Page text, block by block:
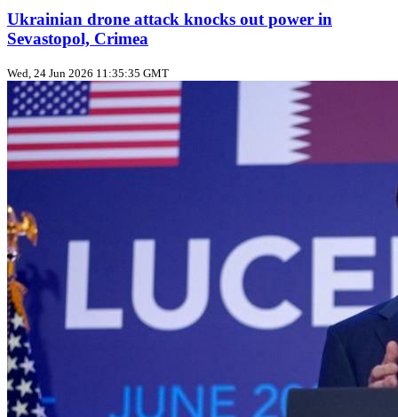
Ukrainian drone attack knocks out power in
Sevastopol, Crimea
Wed, 24 Jun 2026 11:35:35 GMT